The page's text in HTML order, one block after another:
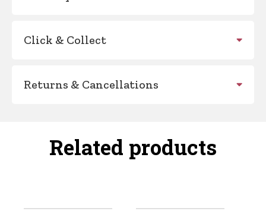
Click & Collect
Returns & Cancellations
Related products